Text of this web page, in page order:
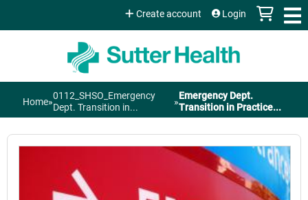
Jump to content
Create account Login
You
are
here
Home»0112_SHSO_Emergency
Dept. Transition in...
»Emergency Dept.
Transition in Practice...